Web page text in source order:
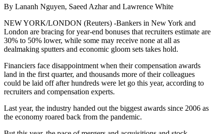
By Lananh Nguyen, Saeed Azhar and Lawrence White
NEW YORK/LONDON (Reuters) -Bankers in New York and
London are bracing for year-end bonuses that recruiters estimate are
30% to 50% lower, while some may receive none at all as
dealmaking sputters and economic gloom sets takes hold.
Financiers face disappointment when their compensation awards
land in the first quarter, and thousands more of their colleagues
could be laid off after hundreds were let go this year, according to
recruiters and compensation experts.
Last year, the industry handed out the biggest awards since 2006 as
the economy roared back from the pandemic.